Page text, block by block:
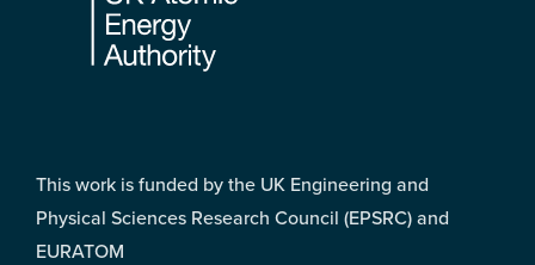
This work is funded by the UK Engineering and
Physical Sciences Research Council (EPSRC) and
EURATOM